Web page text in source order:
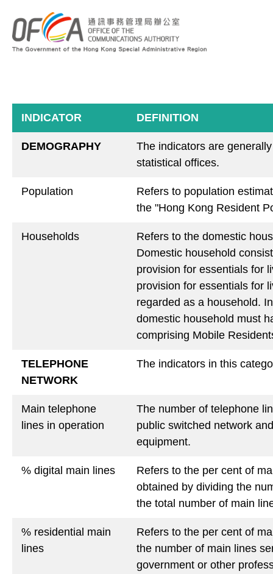
INDICATOR DEFINITION
DEMOGRAPHY
The indicators are
statistical offices.
Population
Refers to population
the "Hong Kong Resident
Households
Refers to the domestic
Domestic household
provision for essentials for
provision for essentials for
regarded as a household.
domestic household must
comprising Mobile
TELEPHONE
NETWORK
The indicators in this
Main telephone
lines in operation
The number of telephone
public switched network
equipment.
% digital main lines
Refers to the per cent of
obtained by dividing the
the total number of main
% residential main
lines
Refers to the per cent of
the number of main lines
government or other